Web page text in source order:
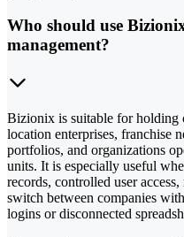
Who should use
management?
Bizionix is suitable for holding
location enterprises, franchise
portfolios, and organizations
units. It is especially useful
records, controlled user
switch between companies
logins or disconnected